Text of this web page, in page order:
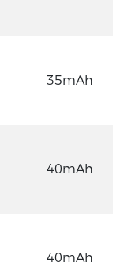
35mAh
40mAh
40mAh